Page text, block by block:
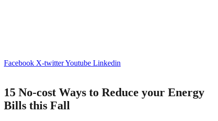
Facebook X-twitterYoutube Linkedin
15 No-cost Ways to Reduce your Energy
Bills this Fall